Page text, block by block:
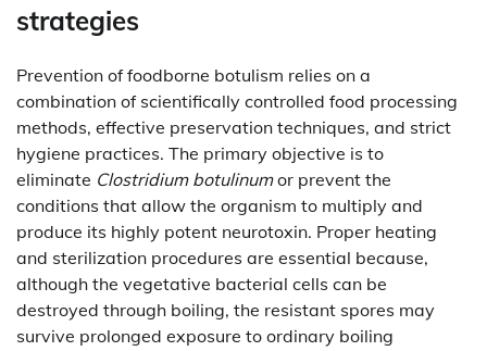
strategies
Prevention of foodborne botulism relies on a
combination of scientifically controlled food processing
methods, effective preservation techniques, and strict
hygiene practices. The primary objective is to
eliminate Clostridium botulinumor prevent the
conditions that allow the organism to multiply and
produce its highly potent neurotoxin. Proper heating
and sterilization procedures are essential because,
although the vegetative bacterial cells can be
destroyed through boiling, the resistant spores may
survive prolonged exposure to ordinary boiling